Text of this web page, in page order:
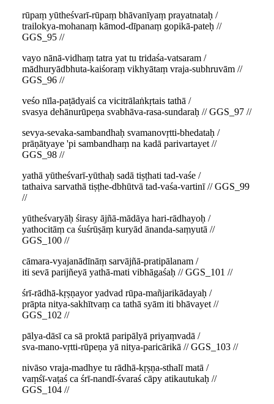
rūpaṃ yūtheśvarī-rūpaṃ bhāvanīyaṃ prayatnataḥ /
trailokya-mohanaṃ kāmod-dīpanaṃ gopikā-pateḥ //
GGS_95 //
vayo nānā-vidhaṃ tatra yat tu tridaśa-vatsaram /
mādhuryādbhuta-kaiśoraṃ vikhyātaṃ vraja-subhruvām //
GGS_96 //
veśo nīla-paṭādyaiś ca vicitrālaṅkṛtais tathā /
svasya dehānurūpeṇa svabhāva-rasa-sundaraḥ // GGS_97 //
sevya-sevaka-sambandhaḥ svamanovṛtti-bhedataḥ /
prāṇātyaye 'pi sambandhaṃ na kadā parivartayet //
GGS_98 //
yathā yūtheśvarī-yūthaḥ sadā tiṣṭhati tad-vaśe /
tathaiva sarvathā tiṣṭhe-dbhūtvā tad-vaśa-vartinī // GGS_99
//
yūtheśvaryāḥ śirasy ājñā-mādāya hari-rādhayoḥ /
yathocitāṃ ca śuśrūṣāṃ kuryād ānanda-saṃyutā //
GGS_100 //
cāmara-vyajanādīnāṃ sarvājñā-pratipālanam /
iti sevā parijñeyā yathā-mati vibhāgaśaḥ // GGS_101 //
śrī-rādhā-kṛṣṇayor yadvad rūpa-mañjarikādayaḥ /
prāpta nitya-sakhītvaṃ ca tathā syām iti bhāvayet //
GGS_102 //
pālya-dāsī ca sā proktā paripālyā priyaṃvadā /
sva-mano-vṛtti-rūpeṇa yā nitya-paricārikā // GGS_103 //
nivāso vraja-madhye tu rādhā-kṛṣṇa-sthalī matā /
vaṃśī-vaṭaś ca śrī-nandī-śvaraś cāpy atikautukaḥ //
GGS_104 //